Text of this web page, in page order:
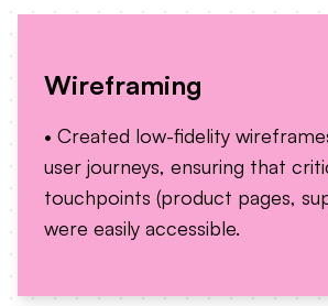
Wireframing
• Created low-fidelity
user journeys, ensuring that
touchpoints (product pages,
were easily accessible.